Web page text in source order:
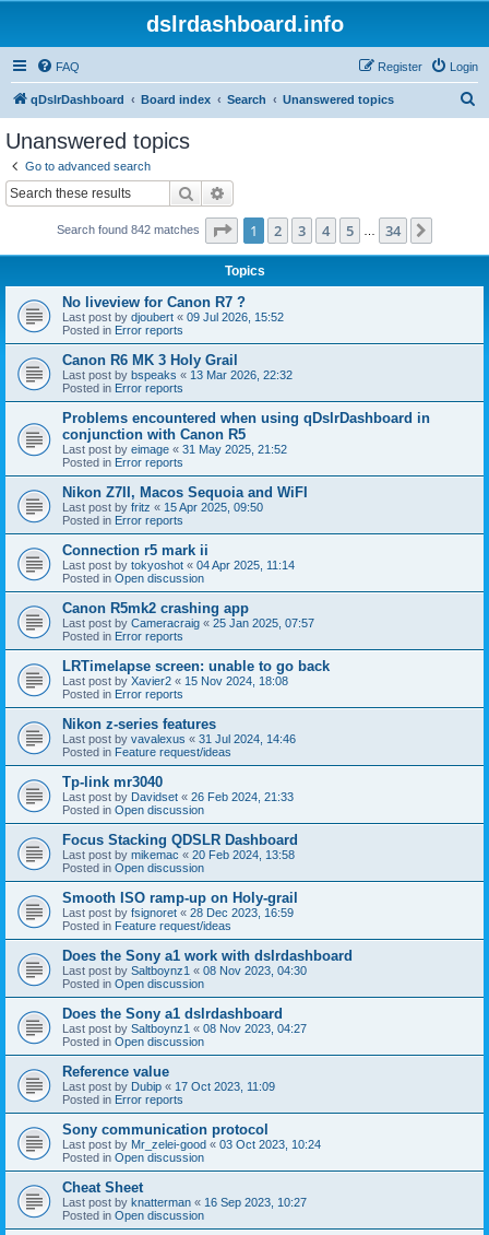
dslrdashboard.info
FAQ Login
Register
qDslrDashboard Board index Search Unanswered topics
Unanswered topics
Go to advanced search
Search
Search found 842 matches Page 1of 34
1 2 3 4 5 34
Topics
No liveview for Canon R7 ?
Last post by djoubert « 09 Jul 2026, 15:52
Posted in Error reports
Canon R6 MK 3 Holy Grail
Last post by bspeaks « 13 Mar 2026, 22:32
Posted in Error reports
Problems encountered when using qDslrDashboard in
conjunction with Canon R5
Last post by eimage « 31 May 2025, 21:52
Posted in Error reports
Nikon Z7II, Macos Sequoia and WiFI
Last post by fritz « 15 Apr 2025, 09:50
Posted in Error reports
Connection r5 mark ii
Last post by tokyoshot « 04 Apr 2025, 11:14
Posted in Open discussion
Canon R5mk2 crashing app
Last post by Cameracraig « 25 Jan 2025, 07:57
Posted in Error reports
LRTimelapse screen: unable to go back
Last post by Xavier2 « 15 Nov 2024, 18:08
Posted in Error reports
Nikon z-series features
Last post by vavalexus « 31 Jul 2024, 14:46
Posted in Feature request/ideas
Tp-link mr3040
Last post by Davidset « 26 Feb 2024, 21:33
Posted in Open discussion
Focus Stacking QDSLR Dashboard
Last post by mikemac « 20 Feb 2024, 13:58
Posted in Open discussion
Smooth ISO ramp-up on Holy-grail
Last post by fsignoret « 28 Dec 2023, 16:59
Posted in Feature request/ideas
Does the Sony a1 work with dslrdashboard
Last post by Saltboynz1 « 08 Nov 2023, 04:30
Posted in Open discussion
Does the Sony a1 dslrdashboard
Last post by Saltboynz1 « 08 Nov 2023, 04:27
Posted in Open discussion
Reference value
Last post by Dubip « 17 Oct 2023, 11:09
Posted in Error reports
Sony communication protocol
Last post by Mr_zelei-good « 03 Oct 2023, 10:24
Posted in Open discussion
Cheat Sheet
Last post by knatterman « 16 Sep 2023, 10:27
Posted in Open discussion